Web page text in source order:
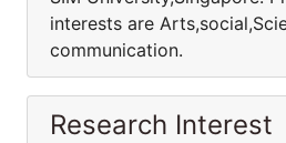
interests are
communication.
Research Interest